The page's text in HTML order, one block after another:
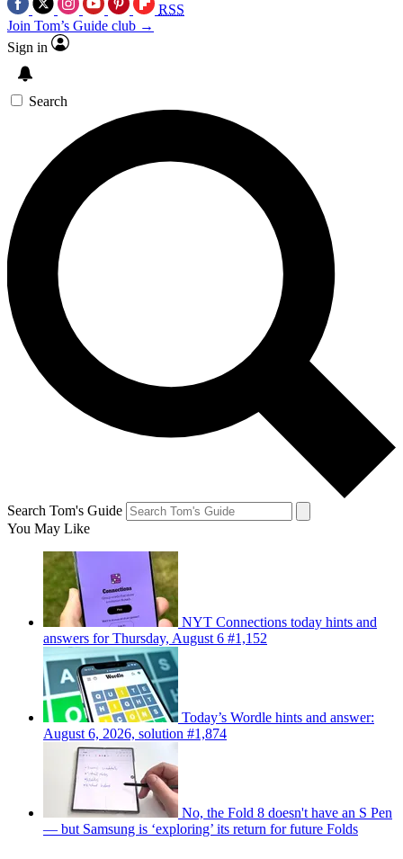
RSS
Join Tom’s Guide club →
Sign in
Search
Search Tom's Guide
You May Like
NYT Connections today hints and
answers for Thursday, August 6 #1,152
Today’s Wordle hints and answer:
August 6, 2026, solution #1,874
No, the Fold 8 doesn't have an S Pen
— but Samsung is ‘exploring’ its return for future Folds